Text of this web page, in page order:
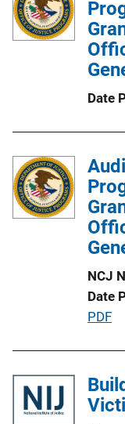
c
a
t
o
i
n
k
Date
NCJ
Date
P
l
i
PDF